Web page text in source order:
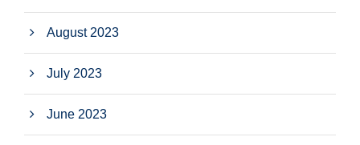
August 2023
July 2023
June 2023